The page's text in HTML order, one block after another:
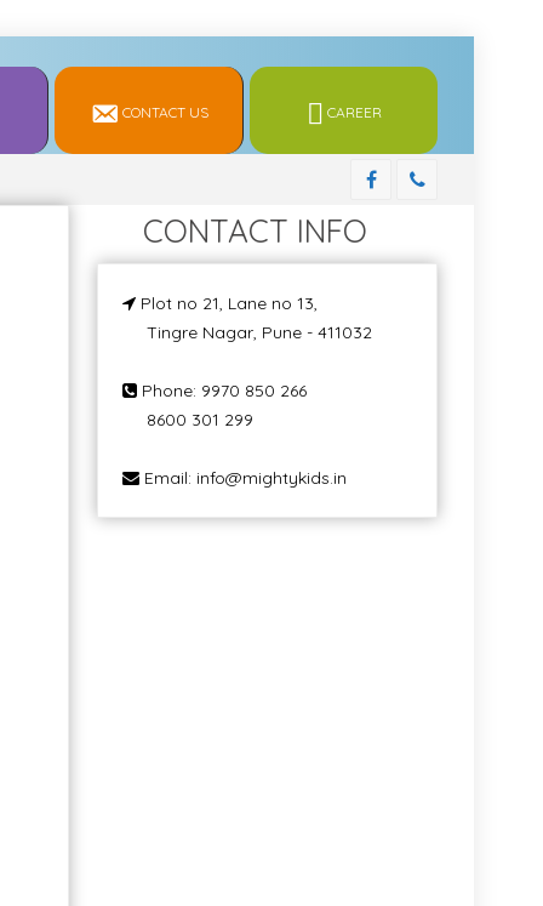
CONTACT US CAREER
CONTACT INFO
Plot no 21, Lane no 13,
Tingre Nagar, Pune - 411032
Phone: 9970 850 266
8600 301 299
Email: info@mightykids.in